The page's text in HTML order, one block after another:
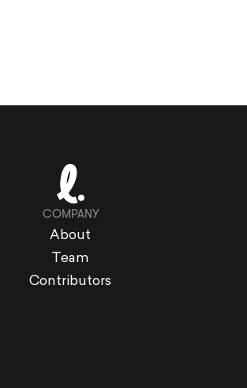
COMPANY
About
Team
Contributors